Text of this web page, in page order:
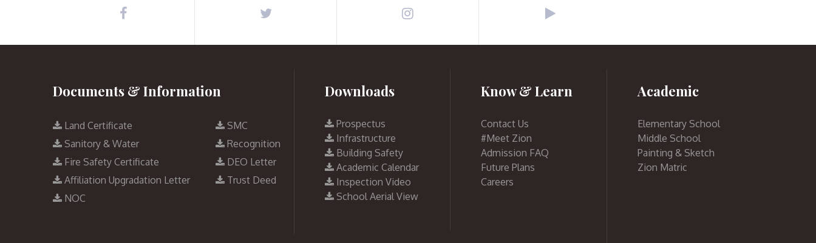
Documents & Information
Land Certificate
SMC
Sanitory & Water
Recognition
Fire Safety Certificate
DEO Letter
Affiliation Upgradation Letter
Trust Deed
NOC
Downloads
Prospectus
Infrastructure
Building Safety
Academic Calendar
Inspection Video
School Aerial View
Know & Learn
Contact Us
#Meet Zion
Admission FAQ
Future Plans
Careers
Academic
Elementary School
Middle School
Painting & Sketch
Zion Matric